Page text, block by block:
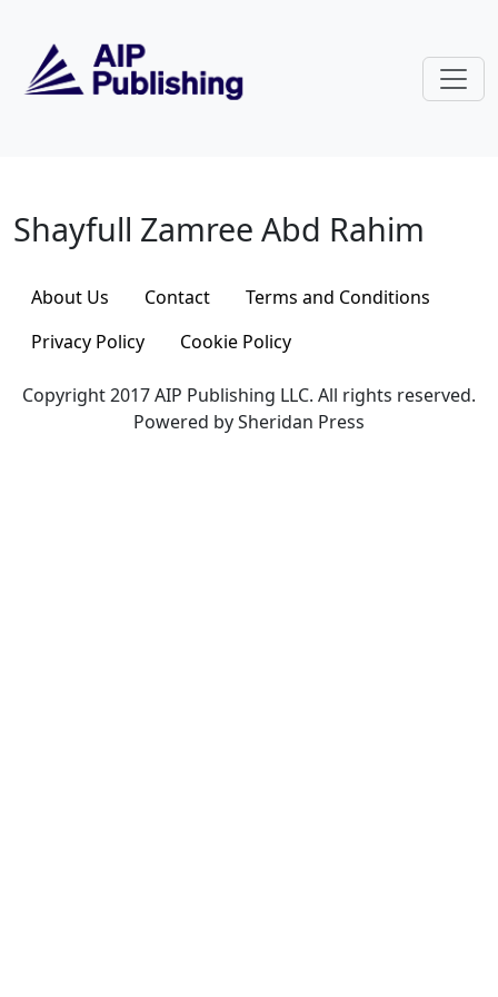
Shayfull Zamree Abd Rahim
Shayfull Zamree Abd Rahim
About Us Contact
Terms and Conditions
Privacy Policy
Cookie Policy
Copyright 2017 AIP Publishing LLC. All rights reserved.
Powered by Sheridan Press